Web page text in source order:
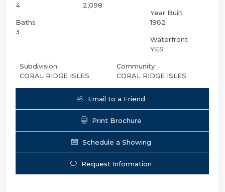
4
Baths
3
2,098
Year Built
1962
Waterfront
YES
Subdivision
CORAL RIDGE ISLES
Community
CORAL RIDGE ISLES
Email to a Friend
Print Brochure
Schedule a Showing
Request Information